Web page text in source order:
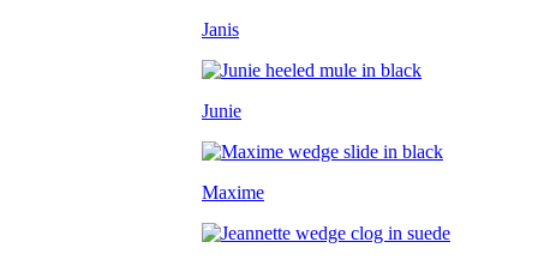
Janis
Junie
Maxime